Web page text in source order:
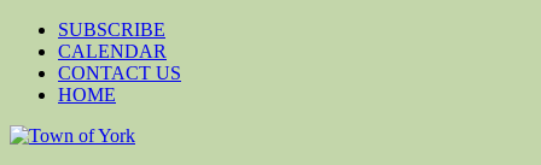
SUBSCRIBE
CALENDAR
CONTACT US
HOME